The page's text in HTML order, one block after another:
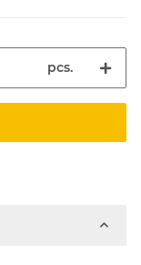
pcs.